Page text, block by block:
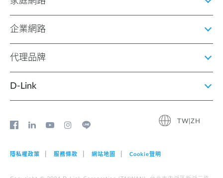
企業網路
代理品牌
D‑Link
TW|ZH
隱私權政策 服務條款 網站地圖 Cookie聲明